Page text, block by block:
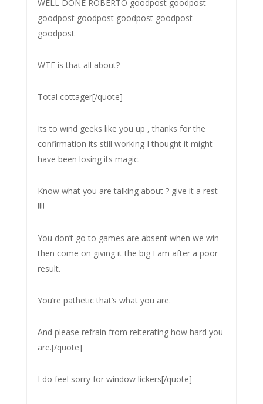
WELL DONE ROBERTO goodpost goodpost
goodpost goodpost goodpost goodpost
goodpost
WTF is that all about?
Total cottager[/quote]
Its to wind geeks like you up , thanks for the
confirmation its still working I thought it might
have been losing its magic.
Know what you are talking about ? give it a rest
!!!!
You don’t go to games are absent when we win
then come on giving it the big I am after a poor
result.
You’re pathetic that’s what you are.
And please refrain from reiterating how hard you
are.[/quote]
I do feel sorry for window lickers[/quote]